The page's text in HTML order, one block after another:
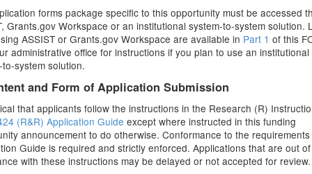
forms package specific to this opportunity must be accessed
Grants.gov Workspace or an institutional system-to-system solution.
ASSIST or Grants.gov Workspace are available in Part 1 of this
administrative office for instructions if you plan to use an institutional
system solution.
and Form of Application Submission
that applicants follow the instructions in the Research (R)
(R&R) Application Guide except where instructed in this funding
announcement to do otherwise. Conformance to the
Guide is required and strictly enforced. Applications that are out of
with these instructions may be delayed or not accepted for review.